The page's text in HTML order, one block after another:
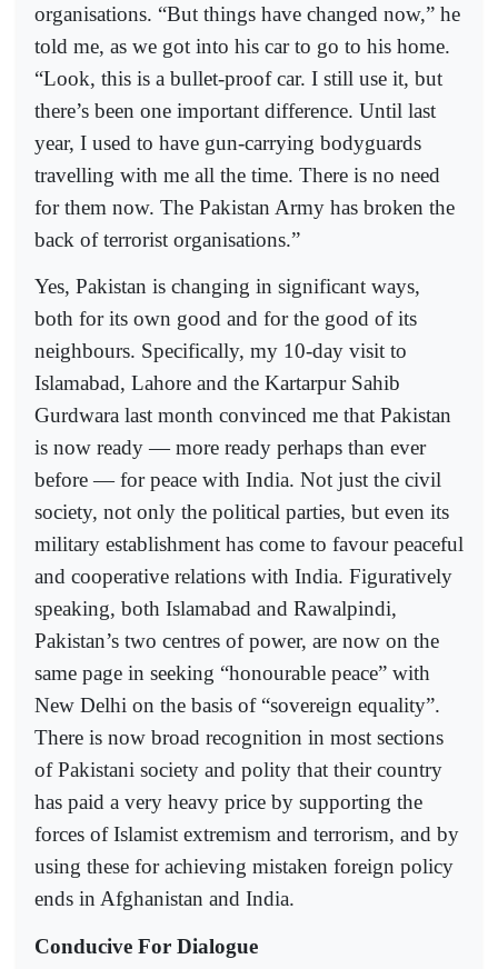
organisations. “But things have changed now,” he
told me, as we got into his car to go to his home.
“Look, this is a bullet-proof car. I still use it, but
there’s been one important difference. Until last
year, I used to have gun-carrying bodyguards
travelling with me all the time. There is no need
for them now. The Pakistan Army has broken the
back of terrorist organisations.”
Yes, Pakistan is changing in significant ways,
both for its own good and for the good of its
neighbours. Specifically, my 10-day visit to
Islamabad, Lahore and the Kartarpur Sahib
Gurdwara last month convinced me that Pakistan
is now ready — more ready perhaps than ever
before — for peace with India. Not just the civil
society, not only the political parties, but even its
military establishment has come to favour peaceful
and cooperative relations with India. Figuratively
speaking, both Islamabad and Rawalpindi,
Pakistan’s two centres of power, are now on the
same page in seeking “honourable peace” with
New Delhi on the basis of “sovereign equality”.
There is now broad recognition in most sections
of Pakistani society and polity that their country
has paid a very heavy price by supporting the
forces of Islamist extremism and terrorism, and by
using these for achieving mistaken foreign policy
ends in Afghanistan and India.
Conducive For Dialogue